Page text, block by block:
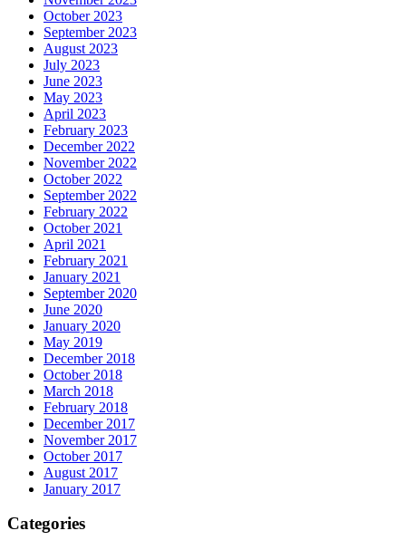
October 2023
September 2023
August 2023
July 2023
June 2023
May 2023
April 2023
February 2023
December 2022
November 2022
October 2022
September 2022
February 2022
October 2021
April 2021
February 2021
January 2021
September 2020
June 2020
January 2020
May 2019
December 2018
October 2018
March 2018
February 2018
December 2017
November 2017
October 2017
August 2017
January 2017
Categories